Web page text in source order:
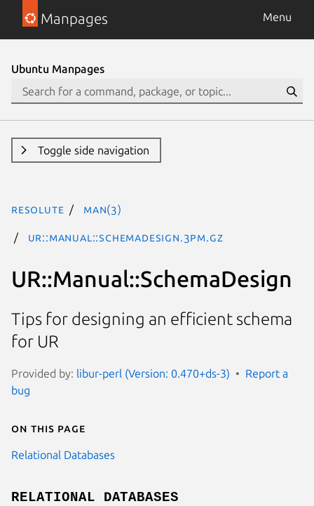
Manpages Menu
Ubuntu Manpages
Toggle side navigation
resolute man(3)
UR::Manual::SchemaDesign.3pm.gz
UR::Manual::SchemaDesign
Tips for designing an efficient schema
for UR
Provided by: libur-perl (Version: 0.470+ds-3)
Report a
bug
On this page
Relational Databases
RELATIONAL DATABASES